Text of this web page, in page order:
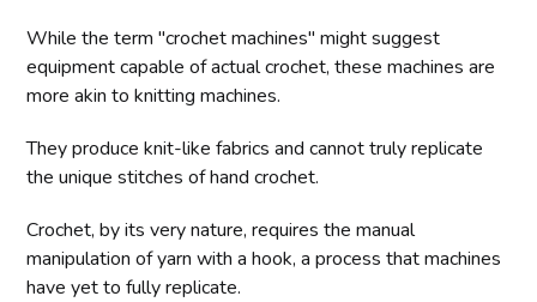
While the term "crochet machines" might suggest
equipment capable of actual crochet, these machines are
more akin to knitting machines.
They produce knit-like fabrics and cannot truly replicate
the unique stitches of hand crochet.
Crochet, by its very nature, requires the manual
manipulation of yarn with a hook, a process that machines
have yet to fully replicate.